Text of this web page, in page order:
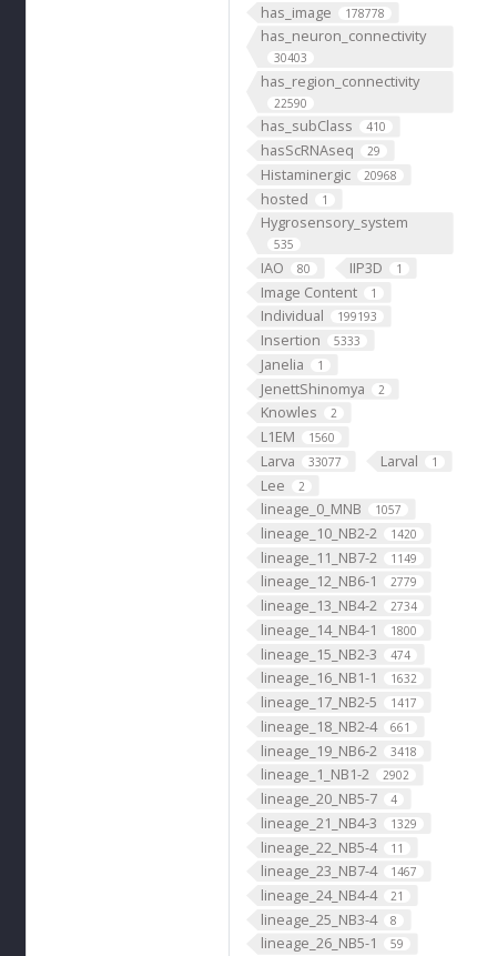
has_image 178778
has_neuron_connectivity
30403
has_region_connectivity
22590
has_subClass 410
hasScRNAseq 29
Histaminergic 20968
hosted 1
Hygrosensory_system
535
IAO 80 IIP3D 1
Image Content 1
Individual 199193
Insertion 5333
Janelia 1
JenettShinomya 2
Knowles 2
L1EM 1560
Larva 33077 Larval 1
Lee 2
lineage_0_MNB 1057
lineage_10_NB2-2 1420
lineage_11_NB7-2 1149
lineage_12_NB6-1 2779
lineage_13_NB4-2 2734
lineage_14_NB4-1 1800
lineage_15_NB2-3 474
lineage_16_NB1-1 1632
lineage_17_NB2-5 1417
lineage_18_NB2-4 661
lineage_19_NB6-2 3418
lineage_1_NB1-2 2902
lineage_20_NB5-7 4
lineage_21_NB4-3 1329
lineage_22_NB5-4 11
lineage_23_NB7-4 1467
lineage_24_NB4-4 21
lineage_25_NB3-4 8
lineage_26_NB5-1 59